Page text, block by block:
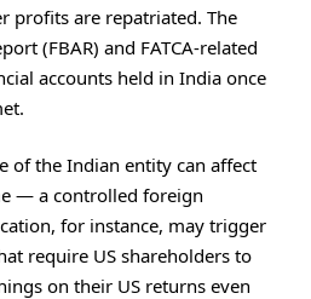
profits are repatriated. The
(FBAR) and FATCA-related
accounts held in India once
of the Indian entity can affect
— a controlled foreign
for instance, may trigger
require US shareholders to
on their US returns even